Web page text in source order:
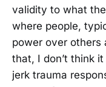
validity to what
where people,
power over others
that, I don’t think
jerk trauma